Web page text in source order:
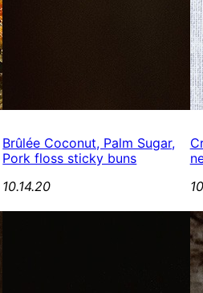
Brûlée Coconut, Palm Sugar,
Pork floss sticky buns
10.14.20